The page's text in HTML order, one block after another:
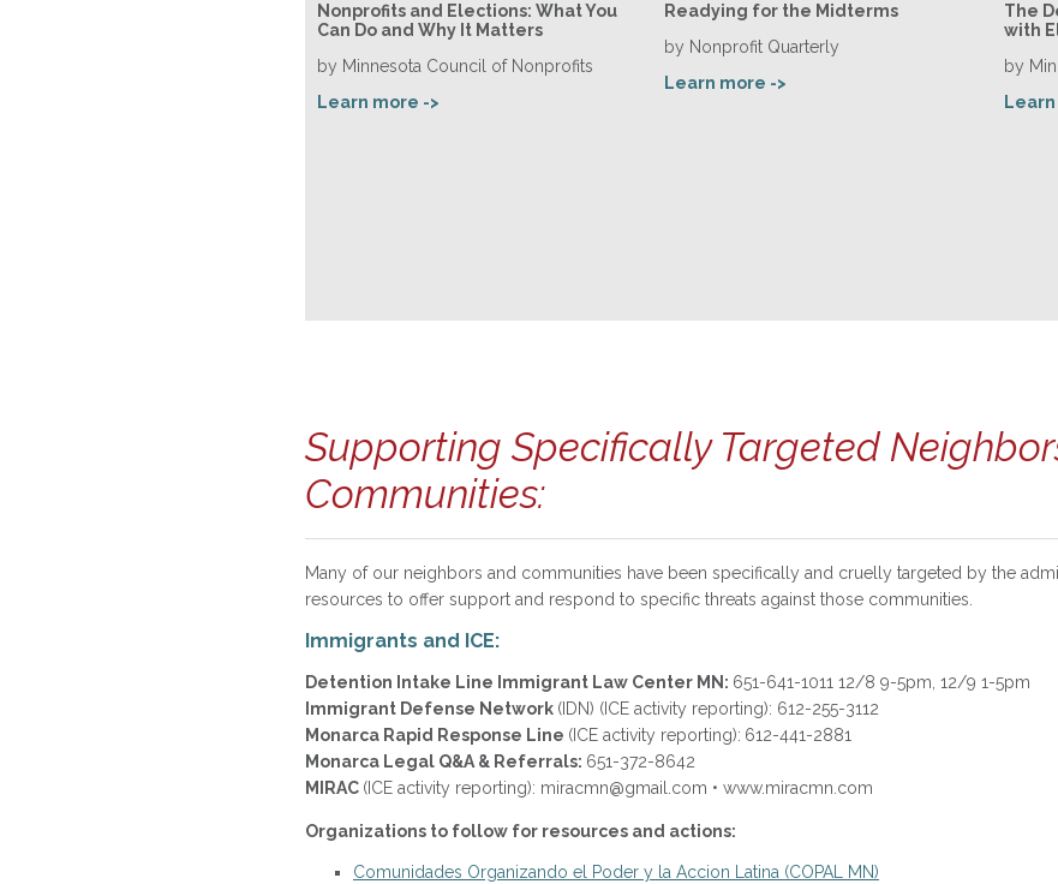
Nonprofits and Elections: What You
Can Do and Why It Matters
by Minnesota Council of Nonprofits
Learn more ->
Readying for the Midterms
by Nonprofit Quarterly
Learn more ->
The
with
by
Supporting Specifically Targeted
Communities:
Many of our neighbors and communities have been specifically and cruelly targeted by the
resources to offer support and respond to specific threats against those communities.
Immigrants and ICE:
Detention Intake Line Immigrant Law Center MN: 651-641-1011 12/8 9-5pm, 12/9 1-5pm
Immigrant Defense Network (IDN) (ICE activity reporting): 612-255-3112
Monarca Rapid Response Line (ICE activity reporting): 612-441-2881
Monarca Legal Q&A & Referrals: 651-372-8642
MIRAC (ICE activity reporting): miracmn@gmail.com • www.miracmn.com
Organizations to follow for resources and actions:
Comunidades Organizando el Poder y la Accion Latina (COPAL MN)